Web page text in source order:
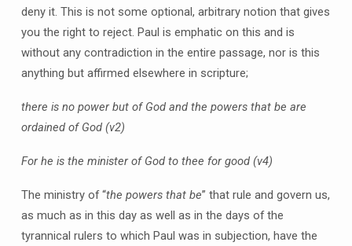
deny it. This is not some optional, arbitrary notion that gives
you the right to reject. Paul is emphatic on this and is
without any contradiction in the entire passage, nor is this
anything but affirmed elsewhere in scripture;
there is no power but of God and the powers that be are
ordained of God (v2)
For he is the minister of God to thee for good (v4)
The ministry of “the powers that be” that rule and govern us,
as much as in this day as well as in the days of the
tyrannical rulers to which Paul was in subjection, have the